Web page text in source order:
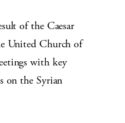
of the Caesar
United Church of
with key
on the Syrian